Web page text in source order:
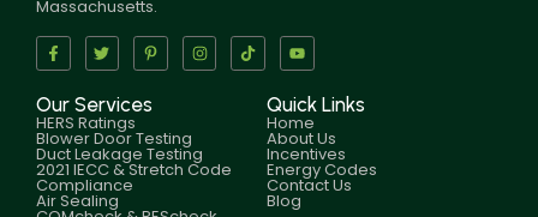
Massachusetts.
Our Services
HERS Ratings
Blower Door Testing
Duct Leakage Testing
2021 IECC & Stretch Code
Compliance
Air Sealing
Quick Links
Home
About Us
Incentives
Energy Codes
Contact Us
Blog